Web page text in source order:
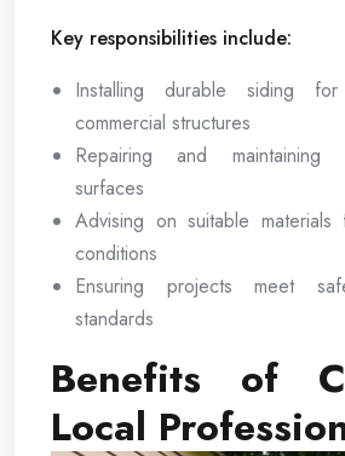
Key responsibilities include:
Installing durable siding
commercial structures
Repairing and maintaining
surfaces
Advising on suitable
conditions
Ensuring projects meet
standards
Benefits of
Local